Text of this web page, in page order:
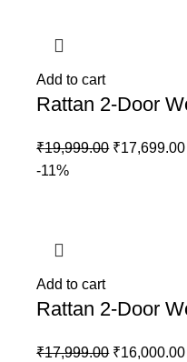
Add to cart
Rattan 2-Door
₹19,999.00 ₹17,699.00
-11%
Add to cart
Rattan 2-Door
₹17,999.00 ₹16,000.00